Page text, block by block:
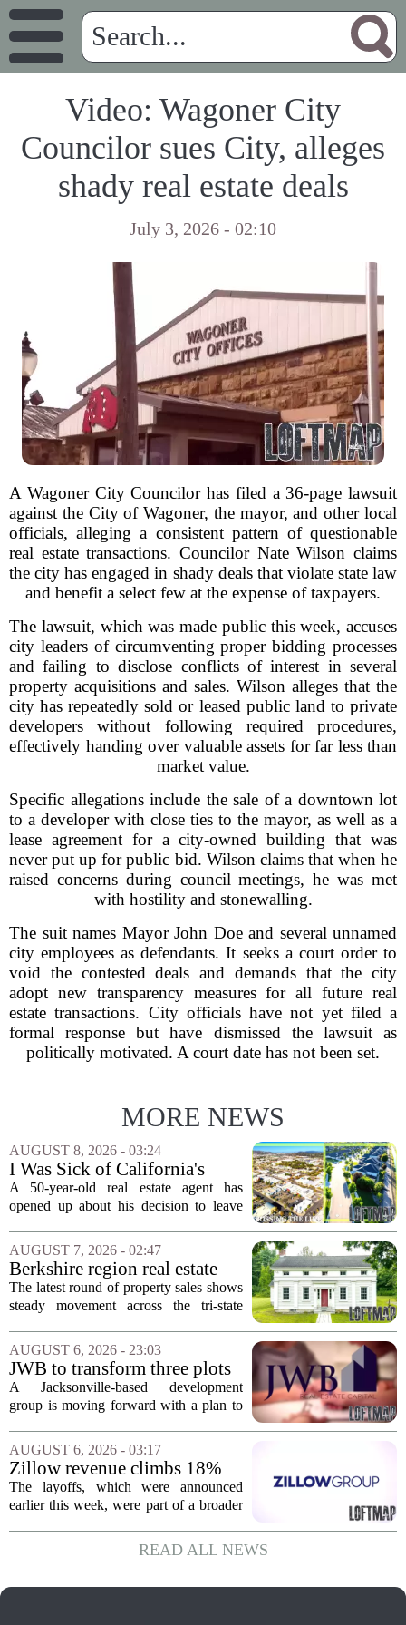
Video: Wagoner City
Councilor sues City, alleges
shady real estate deals
July 3, 2026 - 02:10
A Wagoner City Councilor has filed a 36-page lawsuit
against the City of Wagoner, the mayor, and other local
officials, alleging a consistent pattern of questionable
real estate transactions. Councilor Nate Wilson claims
the city has engaged in shady deals that violate state law
and benefit a select few at the expense of taxpayers.
The lawsuit, which was made public this week, accuses
city leaders of circumventing proper bidding processes
and failing to disclose conflicts of interest in several
property acquisitions and sales. Wilson alleges that the
city has repeatedly sold or leased public land to private
developers without following required procedures,
effectively handing over valuable assets for far less than
market value.
Specific allegations include the sale of a downtown lot
to a developer with close ties to the mayor, as well as a
lease agreement for a city-owned building that was
never put up for public bid. Wilson claims that when he
raised concerns during council meetings, he was met
with hostility and stonewalling.
The suit names Mayor John Doe and several unnamed
city employees as defendants. It seeks a court order to
void the contested deals and demands that the city
adopt new transparency measures for all future real
estate transactions. City officials have not yet filed a
formal response but have dismissed the lawsuit as
politically motivated. A court date has not been set.
MORE NEWS
AUGUST 8, 2026 - 03:24
I Was Sick of California's
Politics and High Prices So I
Moved My Family to Rural
Supercommuter Between
States
A 50-year-old real estate agent has
opened up about his decision to leave
politics and soaring cost of living for a
quieter life in rural Idaho. But the
move...
AUGUST 7, 2026 - 02:47
Berkshire region real estate
sales – August 7, 2026
The latest round of property sales shows
steady movement across the tri-state
Massachusetts, Connecticut, and New
York. In Berkshire County, a mix of...
AUGUST 6, 2026 - 23:03
JWB to transform three plots
of vacant land into 108
affordable apartments across
A Jacksonville-based development
group is moving forward with a plan to
apartments across three separate pieces
of currently empty land in the city. The...
AUGUST 6, 2026 - 03:17
Zillow revenue climbs 18%
but layoff costs push
company to a loss, amid
The layoffs, which were announced
earlier this week, were part of a broader
navigates a slow housing market.
Despite the revenue growth, Zillow`s
READ ALL NEWS